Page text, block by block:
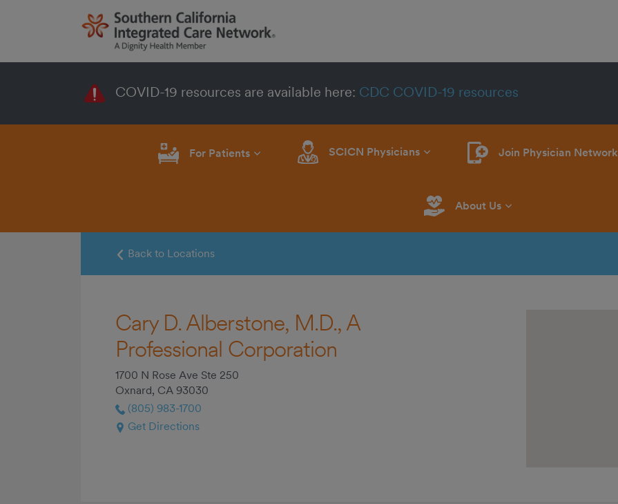
COVID-19 resources are available here: CDC COVID-19 resources
For Patients SCICN Physicians Join Physician Network
About Us
Back to Locations
Cary D. Alberstone, M.D., A
Professional Corporation
1700 N Rose Ave Ste 250
Oxnard, CA 93030
(805) 983-1700
Get Directions